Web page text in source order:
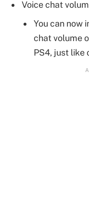
Voice chat
You can now
chat volume
PS4, just like